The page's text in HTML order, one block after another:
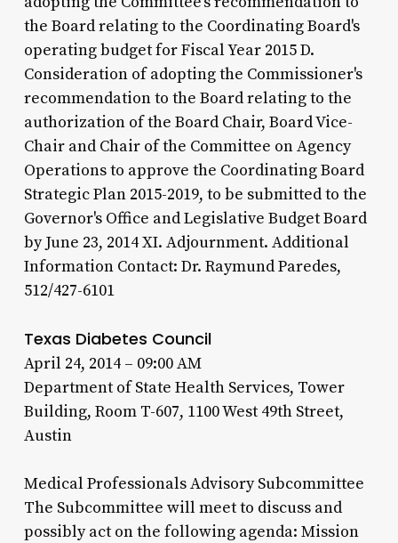
the Board relating to the Coordinating Board's
operating budget for Fiscal Year 2015 D.
Consideration of adopting the Commissioner's
recommendation to the Board relating to the
authorization of the Board Chair, Board Vice-
Chair and Chair of the Committee on Agency
Operations to approve the Coordinating Board
Strategic Plan 2015-2019, to be submitted to the
Governor's Office and Legislative Budget Board
by June 23, 2014 XI. Adjournment. Additional
Information Contact: Dr. Raymund Paredes,
512/427-6101
Texas Diabetes Council
April 24, 2014 – 09:00 AM
Department of State Health Services, Tower
Building, Room T-607, 1100 West 49th Street,
Austin
Medical Professionals Advisory Subcommittee
The Subcommittee will meet to discuss and
possibly act on the following agenda: Mission